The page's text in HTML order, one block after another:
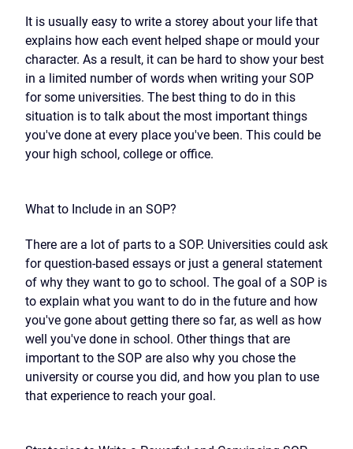
It is usually easy to write a storey about your life that
explains how each event helped shape or mould your
character. As a result, it can be hard to show your best
in a limited number of words when writing your SOP
for some universities. The best thing to do in this
situation is to talk about the most important things
you've done at every place you've been. This could be
your high school, college or office.
What to Include in an SOP?
There are a lot of parts to a SOP. Universities could ask
for question-based essays or just a general statement
of why they want to go to school. The goal of a SOP is
to explain what you want to do in the future and how
you've gone about getting there so far, as well as how
well you've done in school. Other things that are
important to the SOP are also why you chose the
university or course you did, and how you plan to use
that experience to reach your goal.